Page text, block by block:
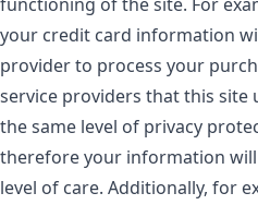
your credit card information
provider to process your
service providers that this site
the same level of privacy
therefore your information
level of care. Additionally, for